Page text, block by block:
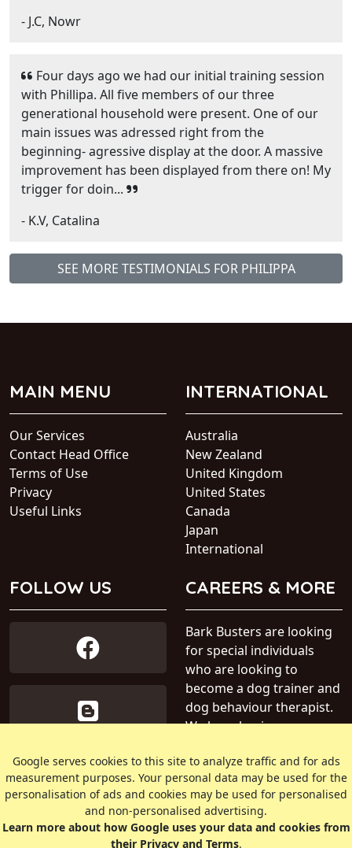
Google serves cookies to this site to analyze traffic and for ads
measurement purposes. Your personal data may be used for the
personalisation of ads and cookies may be used for personalised
and non-personalised advertising.
Learn more about how Google uses your data and cookies from
their Privacy and Terms.
- J.C, Nowr
Four days ago we had our initial training session
with Phillipa. All five members of our three
generational household were present. One of our
main issues was adressed right from the
beginning- agressive display at the door. A massive
improvement has been displayed from there on! My
trigger for doin...
- K.V, Catalina
SEE MORE TESTIMONIALS FOR PHILIPPA
MAIN MENU
Our Services
Contact Head Office
Terms of Use
Privacy
Useful Links
INTERNATIONAL
Australia
New Zealand
United Kingdom
United States
Canada
Japan
International
FOLLOW US CAREERS & MORE
Bark Busters are looking
for special individuals
who are looking to
become a dog trainer and
dog behaviour therapist.
We have business areas
» Find out more about our
dog training business